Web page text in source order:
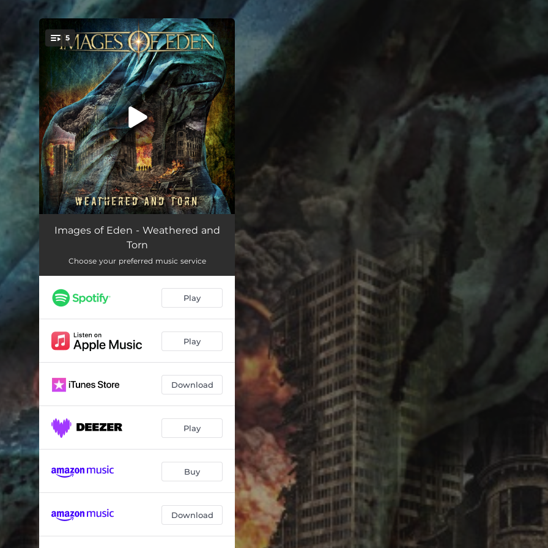
You're all set!
5
Count to Zero 04:10
Weathered and Torn 04:16
Coexistence 04:58
Images of Eden - Weathered and
Torn
Choose your preferred music service
Play
Play
Download
Play
Buy
Download